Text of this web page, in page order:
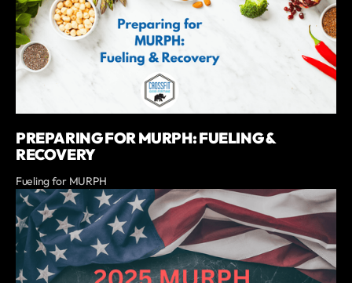
PREPARING FOR MURPH: FUELING &
RECOVERY
Fueling for MURPH